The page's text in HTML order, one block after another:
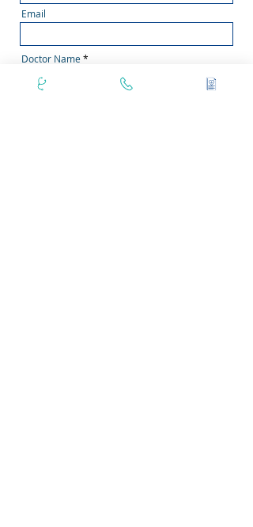
Email
Doctor Name